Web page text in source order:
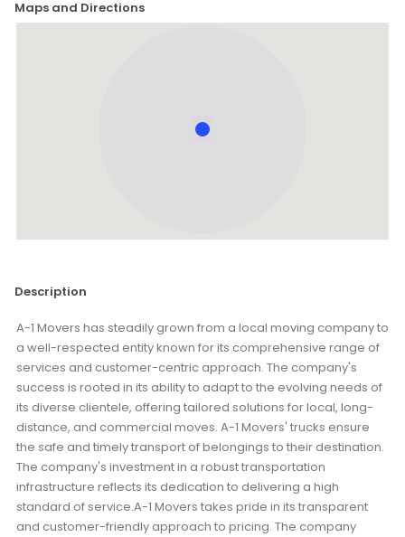
Maps and Directions
Description
A-1 Movers has steadily grown from a local moving company to
a well-respected entity known for its comprehensive range of
services and customer-centric approach. The company's
success is rooted in its ability to adapt to the evolving needs of
its diverse clientele, offering tailored solutions for local, long-
distance, and commercial moves. A-1 Movers' trucks ensure
the safe and timely transport of belongings to their destination.
The company's investment in a robust transportation
infrastructure reflects its dedication to delivering a high
standard of service.A-1 Movers takes pride in its transparent
and customer-friendly approach to pricing. The company